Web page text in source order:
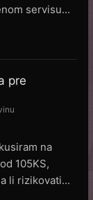
servisu...
pre
na
105KS,
li rizikovati...